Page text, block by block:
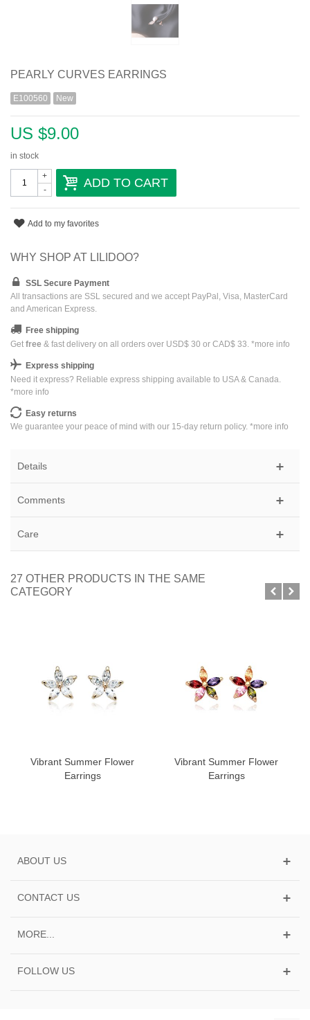
PEARLY CURVES EARRINGS
E100560 New
US $9.00
in stock
-
+ ADD TO CART
Add to my favorites
WHY SHOP AT LILIDOO?
SSL Secure Payment
All transactions are SSL secured and we accept PayPal, Visa, MasterCard
and American Express.
Free shipping
Get free & fast delivery on all orders over USD$ 30 or CAD$ 33. *more info
Express shipping
Need it express? Reliable express shipping available to USA & Canada.
*more info
Easy returns
We guarantee your peace of mind with our 15-day return policy. *more info
Details
Comments
Care
27 OTHER PRODUCTS IN THE SAME
CATEGORY
Vibrant Summer Flower
Earrings
Vibrant Summer Flower
Earrings
ABOUT US
CONTACT US
MORE...
FOLLOW US